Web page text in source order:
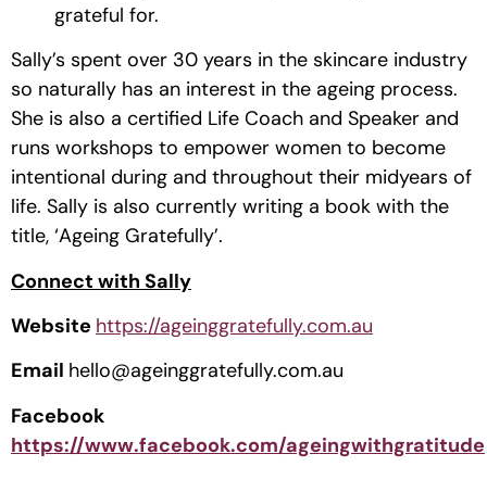
grateful for.
Sally’s spent over 30 years in the skincare industry
so naturally has an interest in the ageing process.
She is also a certified Life Coach and Speaker and
runs workshops to empower women to become
intentional during and throughout their midyears of
life. Sally is also currently writing a book with the
title, ‘Ageing Gratefully’.
Connect with Sally
Website https://ageinggratefully.com.au
Email hello@ageinggratefully.com.au
https://www.facebook.com/ageingwithgratitude